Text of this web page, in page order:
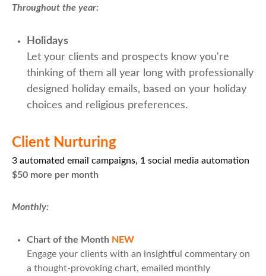
Throughout the year:
Holidays
Let your clients and prospects know you're
thinking of them all year long with professionally
designed holiday emails, based on your holiday
choices and religious preferences.
Client Nurturing
3 automated email campaigns, 1 social media automation
$50 more per month
Monthly:
Chart of the Month NEW
Engage your clients with an insightful commentary on
a thought-provoking chart, emailed monthly